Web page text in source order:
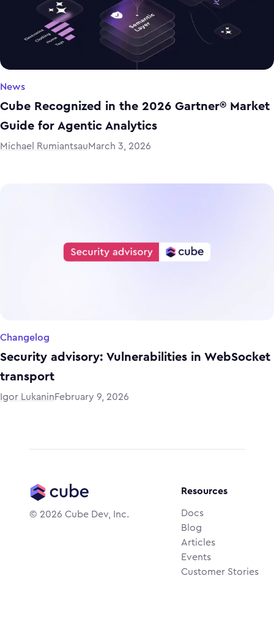
News
Cube Recognized in the 2026 Gartner® Market
Guide for Agentic Analytics
Michael RumiantsauMarch 3, 2026
Changelog
Security advisory: Vulnerabilities in WebSocket
transport
Igor LukaninFebruary 9, 2026
© 2026 Cube Dev, Inc.
Resources
Docs
Blog
Articles
Events
Customer Stories